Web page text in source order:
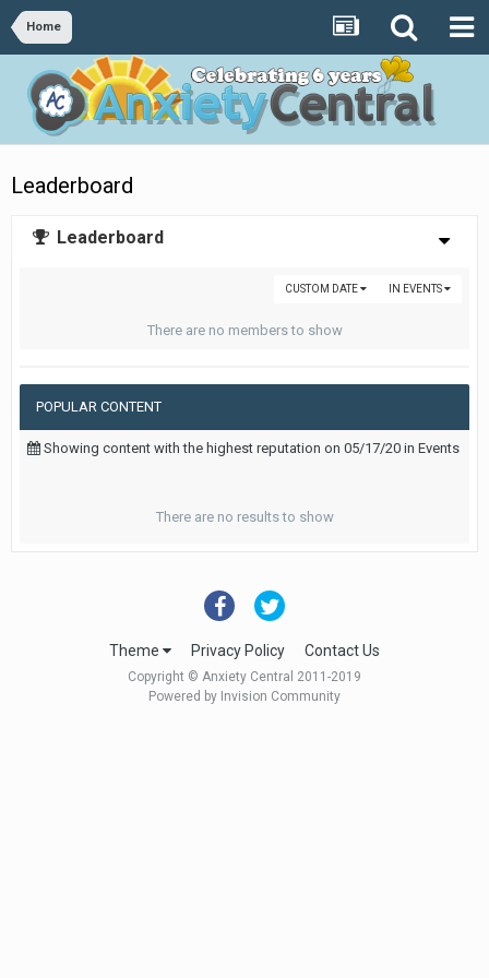
Home
Leaderboard
Leaderboard
IN EVENTS
CUSTOM DATE
There are no members to show
POPULAR CONTENT
Showing content with the highest reputation on 05/17/20 in Events
There are no results to show
Theme Privacy Policy Contact Us
Copyright © Anxiety Central 2011-2019
Powered by Invision Community